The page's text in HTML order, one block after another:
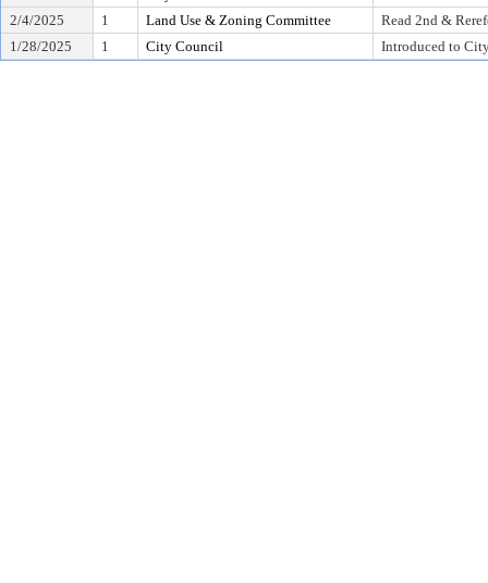
2/4/2025
1 Land Use & Zoning Committee
Read 2nd &
1/28/2025
1 City Council Introduced to